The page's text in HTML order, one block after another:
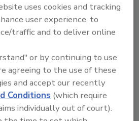
have distinct view
U.S. coffee consumers
as separate products
uses cookies and tracking
user experience, to
traffic and to deliver online
or by continuing to use
agreeing to the use of these
and accept our recently
Conditions (which require
individually out of court).